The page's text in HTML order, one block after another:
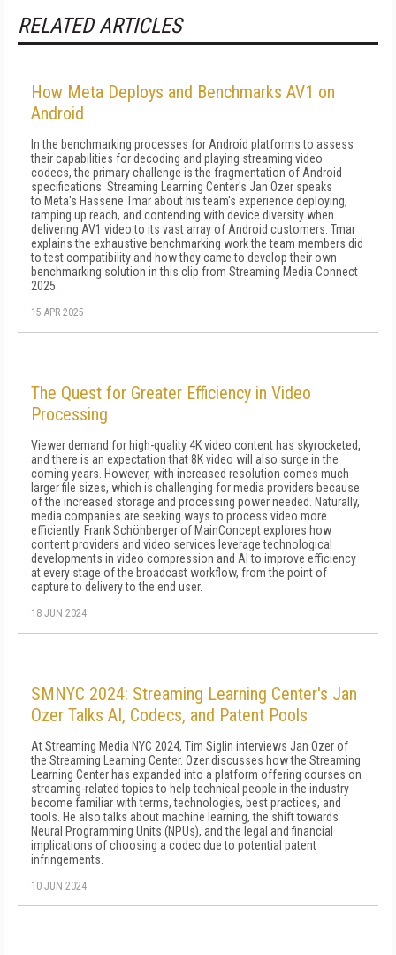
RELATED ARTICLES
How Meta Deploys and Benchmarks AV1 on
Android
In the benchmarking processes for Android platforms to assess
their capabilities for decoding and playing streaming video
codecs, the primary challenge is the fragmentation of Android
specifications. Streaming Learning Center's Jan Ozer speaks
to Meta's Hassene Tmar about his team's experience deploying,
ramping up reach, and contending with device diversity when
delivering AV1 video to its vast array of Android customers. Tmar
explains the exhaustive benchmarking work the team members did
to test compatibility and how they came to develop their own
benchmarking solution in this clip from Streaming Media Connect
2025.
15 APR 2025
The Quest for Greater Efficiency in Video
Processing
Viewer demand for high-quality 4K video content has skyrocketed,
and there is an expectation that 8K video will also surge in the
coming years. However, with increased resolution comes much
larger file sizes, which is challenging for media providers because
of the increased storage and processing power needed. Naturally,
media companies are seeking ways to process video more
efficiently. Frank Schönberger of MainConcept explores how
content providers and video services leverage technological
developments in video compression and AI to improve efficiency
at every stage of the broadcast workflow, from the point of
capture to delivery to the end user.
18 JUN 2024
SMNYC 2024: Streaming Learning Center's Jan
Ozer Talks AI, Codecs, and Patent Pools
At Streaming Media NYC 2024, Tim Siglin interviews Jan Ozer of
the Streaming Learning Center. Ozer discusses how the Streaming
Learning Center has expanded into a platform offering courses on
streaming-related topics to help technical people in the industry
become familiar with terms, technologies, best practices, and
tools. He also talks about machine learning, the shift towards
Neural Programming Units (NPUs), and the legal and financial
implications of choosing a codec due to potential patent
infringements.
10 JUN 2024